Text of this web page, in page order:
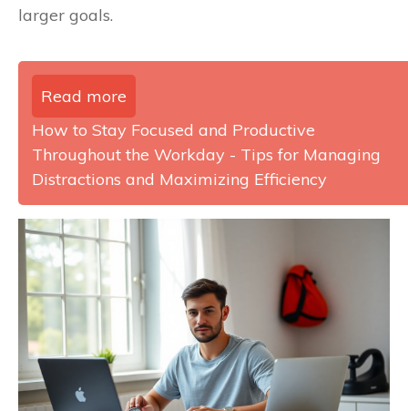
larger goals.
Read more
How to Stay Focused and Productive
Throughout the Workday - Tips for Managing
Distractions and Maximizing Efficiency